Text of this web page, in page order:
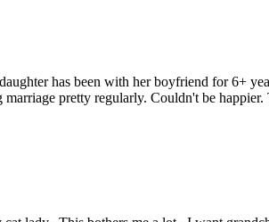
has been with her boyfriend for 6+
pretty regularly. Couldn't be